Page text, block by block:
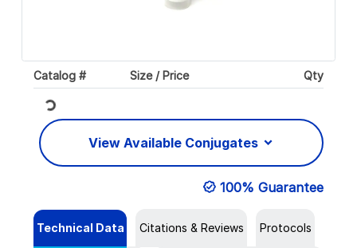
Catalog # Size / Price Qty
Loading... View Available Conjugates
100% Guarantee
Technical Data Citations & Reviews Protocols